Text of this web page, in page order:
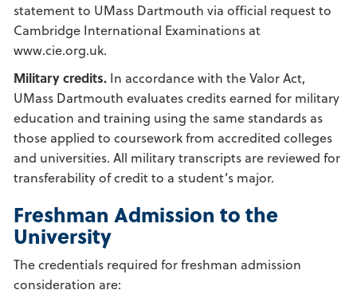
statement to UMass Dartmouth via official request to
Cambridge International Examinations at
www.cie.org.uk.
Military credits. In accordance with the Valor Act,
UMass Dartmouth evaluates credits earned for military
education and training using the same standards as
those applied to coursework from accredited colleges
and universities. All military transcripts are reviewed for
transferability of credit to a student’s major.
Freshman Admission to the
University
The credentials required for freshman admission
consideration are: